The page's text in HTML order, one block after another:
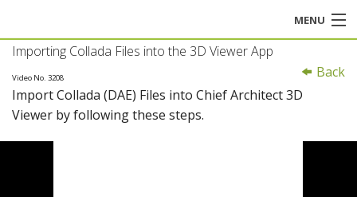
MENU
PRODUCTS
PROFESSION
Back
Importing Collada Files into the 3D Viewer App
Video No. 3208
Import Collada (DAE) Files into Chief Architect 3D
Viewer by following these steps.